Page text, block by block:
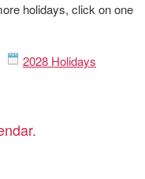
holidays, click on one
2028 Holidays